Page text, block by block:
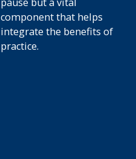
component that helps
integrate the benefits of
practice.